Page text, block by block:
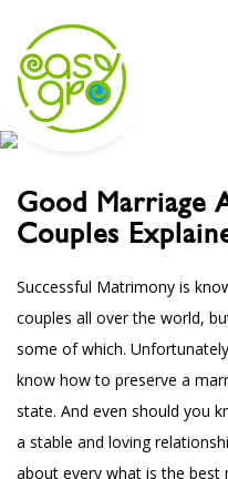
Good Marriage
Couples
Successful Matrimony is
couples all over the world,
some of which.
know how to preserve a
state. And even should you
a stable and loving
about every what is the best